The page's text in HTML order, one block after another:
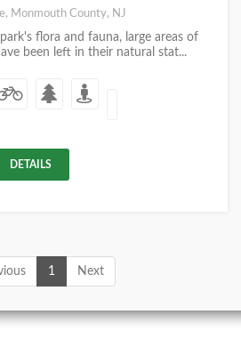
Monmouth County, NJ
flora and fauna, large areas of
been left in their natural stat...
DETAILS
1 Next